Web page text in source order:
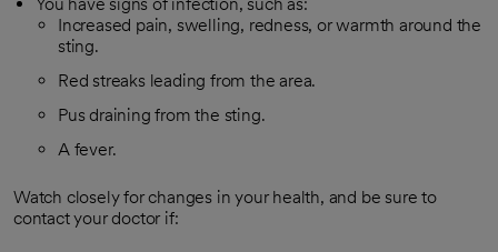
Increased pain, swelling, redness, or warmth around the
sting.
Red streaks leading from the area.
Pus draining from the sting.
A fever.
Watch closely for changes in your health, and be sure to
contact your doctor if: